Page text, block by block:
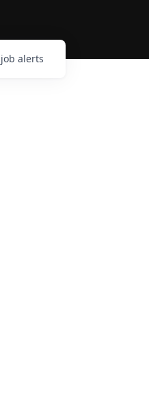
job alerts